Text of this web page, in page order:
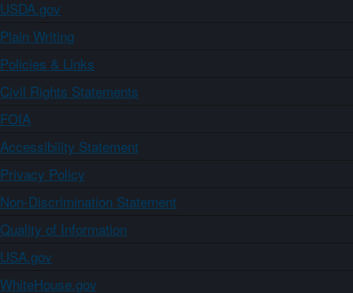
USDA.gov
Plain Writing
Policies & Links
Civil Rights Statements
FOIA
Accessibility Statement
Privacy Policy
Non-Discrimination Statement
Quality of Information
USA.gov
WhiteHouse.gov